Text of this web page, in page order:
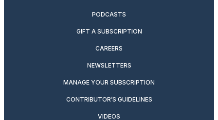
PODCASTS
GIFT A SUBSCRIPTION
CAREERS
NEWSLETTERS
MANAGE YOUR SUBSCRIPTION
CONTRIBUTOR’S GUIDELINES
VIDEOS